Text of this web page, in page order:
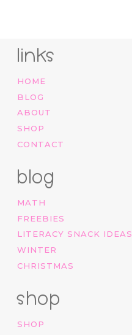
links
HOME
BLOG
ABOUT
SHOP
CONTACT
blog
MATH
FREEBIES
LITERACY SNACK IDEAS
WINTER
CHRISTMAS
shop
SHOP